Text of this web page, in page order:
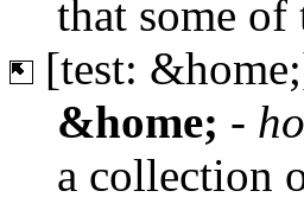
that some of
[test:
&home; -
a collection